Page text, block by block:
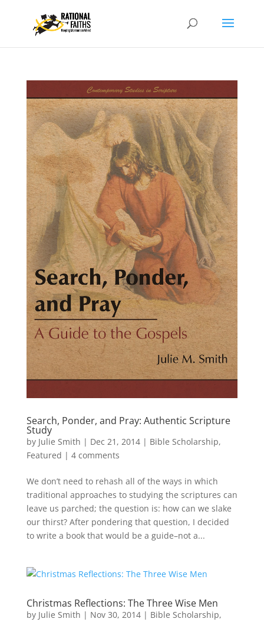
Search, Ponder, and Pray: Authentic Scripture
Study
by Julie Smith | Dec 21, 2014| Bible Scholarship,
Featured | 4 comments
We don’t need to rehash all of the ways in which
traditional approaches to studying the scriptures can
leave us parched; the question is: how can we slake
our thirst? After pondering that question, I decided
to write a book that would be a guide–not a...
Christmas Reflections: The Three Wise Men
by Julie Smith | Nov 30, 2014| Bible Scholarship,